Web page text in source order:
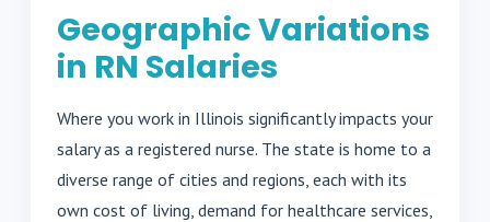
Geographic Variations
in RN Salaries
Where you work in Illinois significantly impacts your
salary as a registered nurse. The state is home to a
diverse range of cities and regions, each with its
own cost of living, demand for healthcare services,